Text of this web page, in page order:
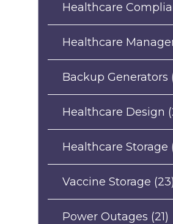
Healthcare
Healthcare
Backup Generators
Healthcare Design
Healthcare Storage
Vaccine Storage (23)
Power Outages (21)